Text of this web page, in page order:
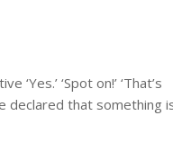
‘Spot on!’ ‘That’s
declared that something